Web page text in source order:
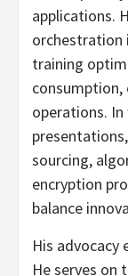
applications.
orchestration
training
consumption,
operations.
sourcing,
encryption
balance
His advocacy
He serves on